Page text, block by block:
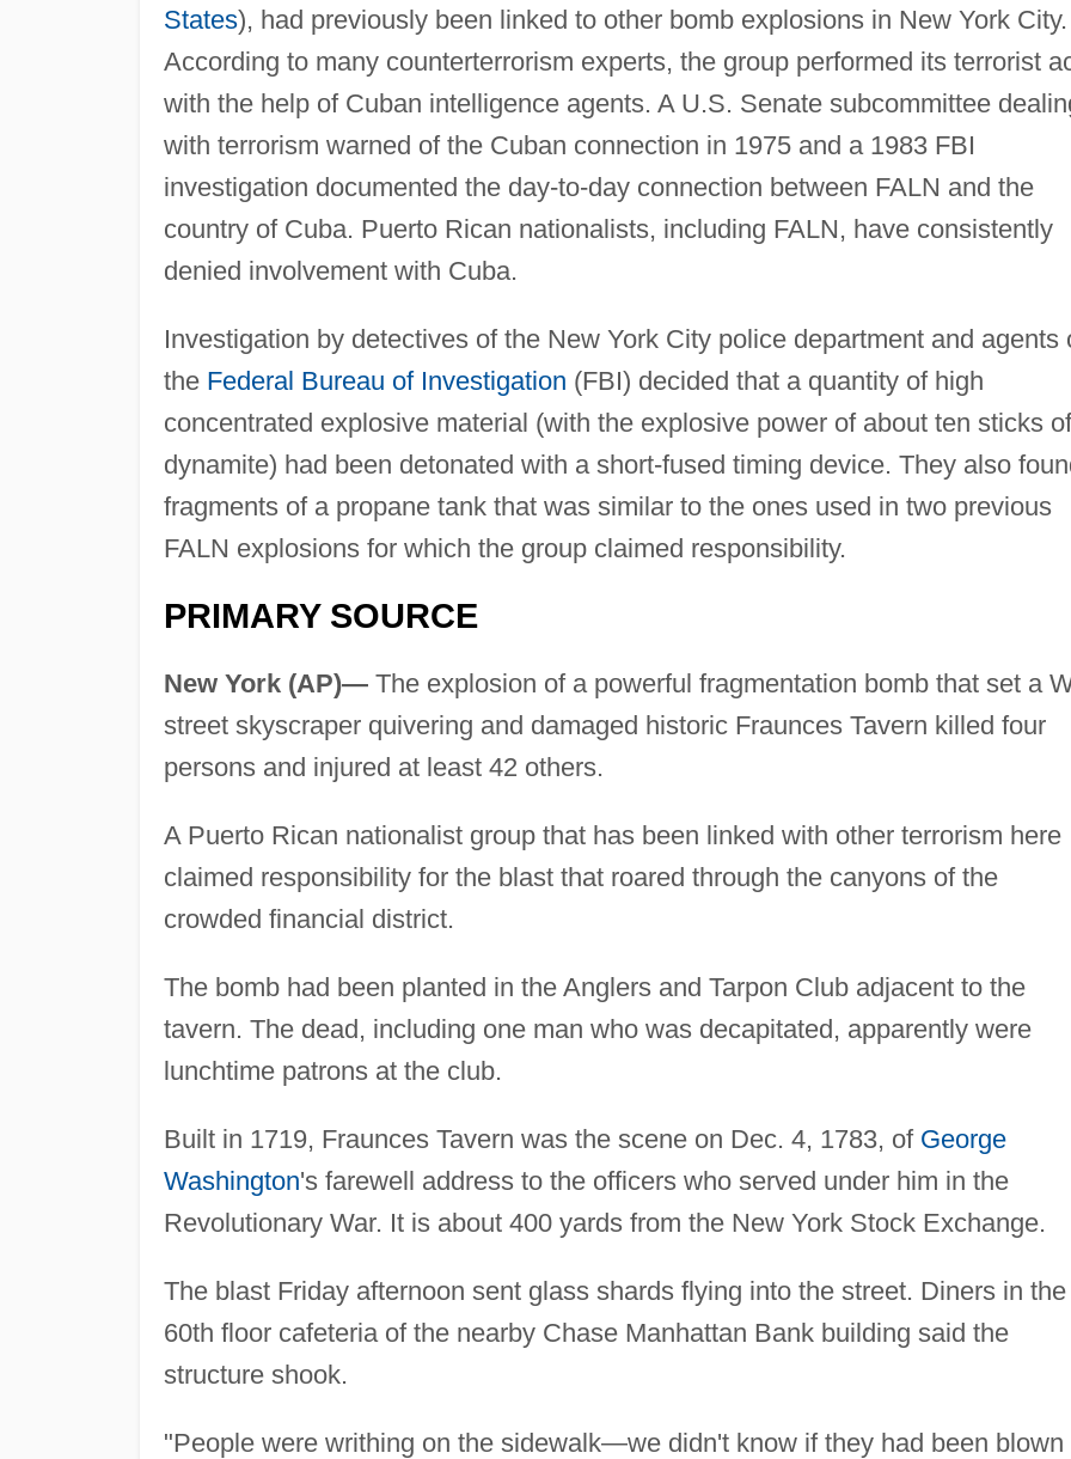
States), had previously been linked to other bomb explosions in New York City.
According to many counterterrorism experts, the group performed its terrorist
with the help of Cuban intelligence agents. A U.S. Senate subcommittee
with terrorism warned of the Cuban connection in 1975 and a 1983 FBI
investigation documented the day-to-day connection between FALN and the
country of Cuba. Puerto Rican nationalists, including FALN, have consistently
denied involvement with Cuba.
Investigation by detectives of the New York City police department and agents
the Federal Bureau of Investigation (FBI) decided that a quantity of high
concentrated explosive material (with the explosive power of about ten sticks of
dynamite) had been detonated with a short-fused timing device. They also
fragments of a propane tank that was similar to the ones used in two previous
FALN explosions for which the group claimed responsibility.
PRIMARY SOURCE
New York (AP)—The explosion of a powerful fragmentation bomb that set a
street skyscraper quivering and damaged historic Fraunces Tavern killed four
persons and injured at least 42 others.
A Puerto Rican nationalist group that has been linked with other terrorism here
claimed responsibility for the blast that roared through the canyons of the
crowded financial district.
The bomb had been planted in the Anglers and Tarpon Club adjacent to the
tavern. The dead, including one man who was decapitated, apparently were
lunchtime patrons at the club.
Built in 1719, Fraunces Tavern was the scene on Dec. 4, 1783, of George
Washington's farewell address to the officers who served under him in the
Revolutionary War. It is about 400 yards from the New York Stock Exchange.
The blast Friday afternoon sent glass shards flying into the street. Diners in the
60th floor cafeteria of the nearby Chase Manhattan Bank building said the
structure shook.
"People were writhing on the sidewalk—we didn't know if they had been blown